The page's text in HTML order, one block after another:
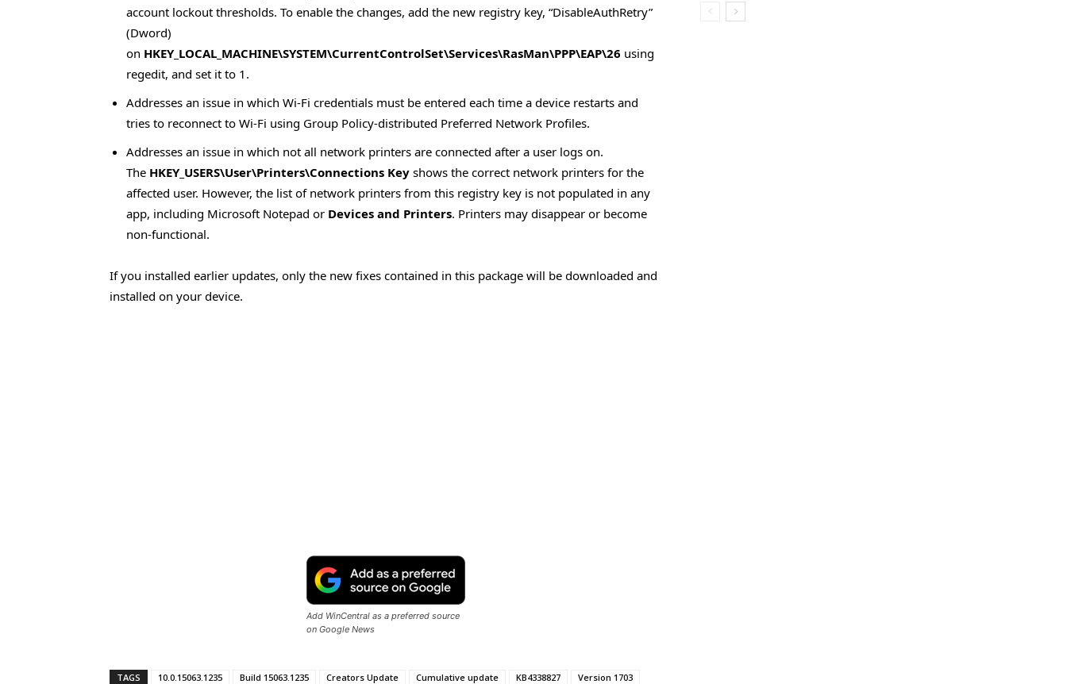
account lockout thresholds. To enable the changes, add the new registry key, “DisableAuthRetry”
(Dword)
on HKEY_LOCAL_MACHINE\SYSTEM\CurrentControlSet\Services\RasMan\PPP\EAP\26 using
regedit, and set it to 1.
Addresses an issue in which Wi-Fi credentials must be entered each time a device restarts and
tries to reconnect to Wi-Fi using Group Policy-distributed Preferred Network Profiles.
Addresses an issue in which not all network printers are connected after a user logs on.
The HKEY_USERS\User\Printers\Connections Key shows the correct network printers for the
affected user. However, the list of network printers from this registry key is not populated in any
app, including Microsoft Notepad or Devices and Printers. Printers may disappear or become
non-functional.
If you installed earlier updates, only the new fixes contained in this package will be downloaded and
installed on your device.
Add WinCentral as a preferred source
on Google News
TAGS 10.0.15063.1235 Build 15063.1235 Creators Update Cumulative update KB4338827 Version 1703